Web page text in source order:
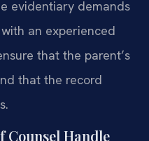
evidentiary demands
an experienced
that the parent’s
that the record
Counsel Handle